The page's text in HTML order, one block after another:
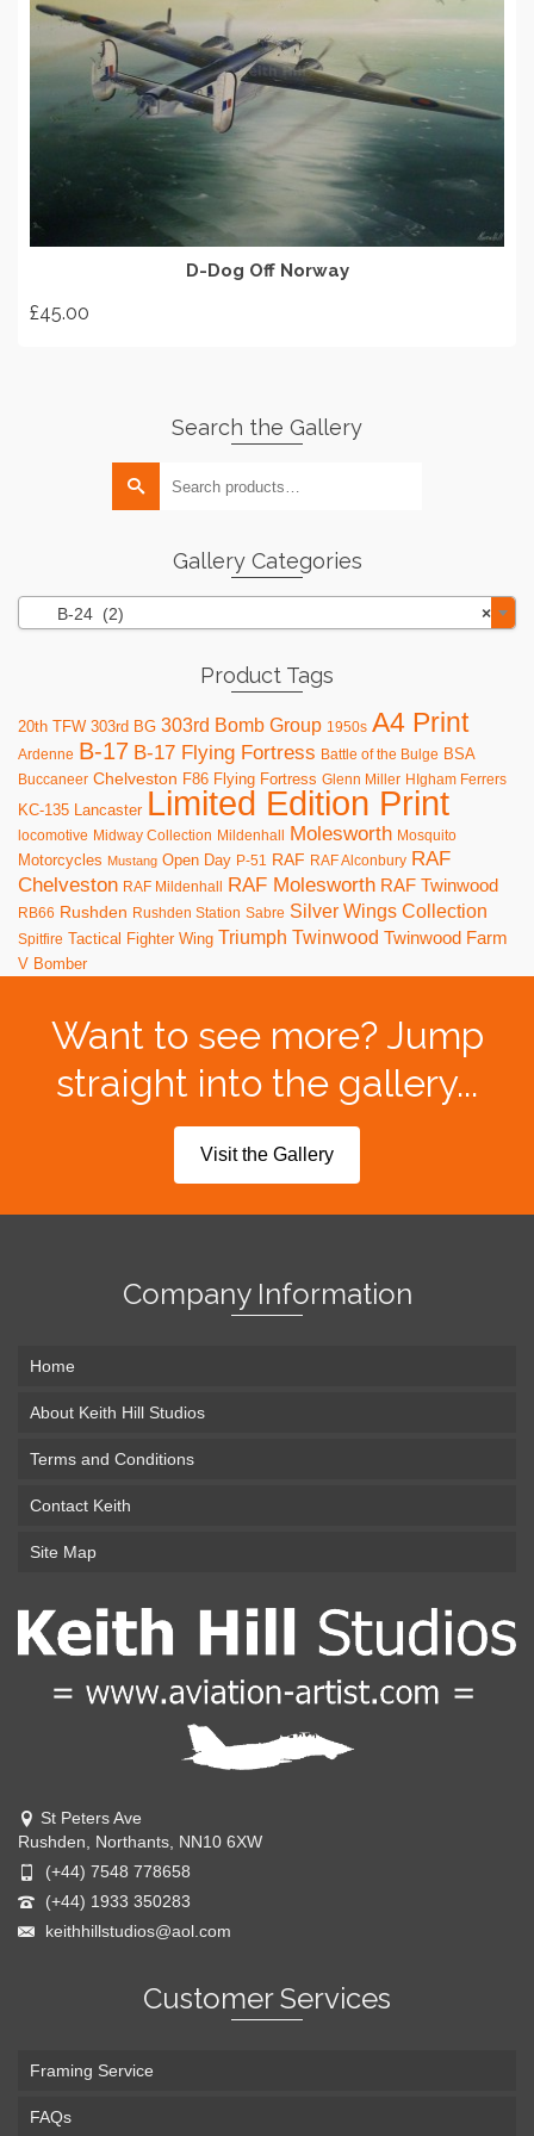
options
be
the
D-Dog Off Norway
£45.00
ADD TO BASKET
Search the Gallery
Gallery Categories
×
B-24 (2)
Product Tags
20th TFW 303rd BG 303rd Bomb Group 1950s A4 Print
Ardenne B-17 B-17 Flying Fortress Battle of the Bulge BSA
Buccaneer Chelveston F86 Flying Fortress Glenn Miller HIgham Ferrers
KC-135 Lancaster Limited Edition Print
locomotive Midway Collection Mildenhall Molesworth Mosquito
Motorcycles Mustang Open Day P-51 RAF RAF Alconbury RAF
Chelveston RAF Mildenhall RAF Molesworth RAF Twinwood
RB66 Rushden Rushden Station Sabre Silver Wings Collection
Spitfire Tactical Fighter Wing Triumph Twinwood Twinwood Farm
V Bomber
Want to see more? Jump
straight into the gallery...
Visit the Gallery
Company Information
Home
About Keith Hill Studios
Terms and Conditions
Contact Keith
Site Map
St Peters Ave
Rushden, Northants, NN10 6XW
(+44) 7548 778658
(+44) 1933 350283
keithhillstudios@aol.com
Customer Services
Framing Service
FAQs